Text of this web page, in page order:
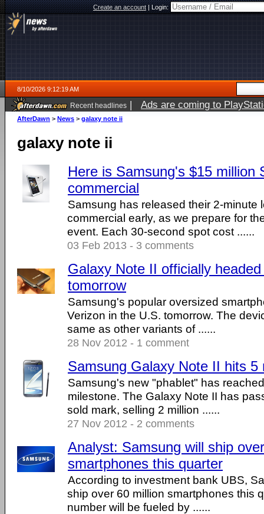
Create an account|Login:
8/10/2026 9:12:19 AM
Recent headlines | Ads are coming to
AfterDawn > News > galaxy note ii
galaxy note ii
Here is Samsung's $15 million
commercial
Samsung has released their 2-minute
commercial early, as we prepare for
event. Each 30-second spot cost ......
03 Feb 2013 - 3 comments
Galaxy Note II officially
tomorrow
Samsung's popular oversized
Verizon in the U.S. tomorrow. The
same as other variants of ......
28 Nov 2012 - 1 comment
Samsung Galaxy Note II hits 5
Samsung's new "phablet" has
milestone. The Galaxy Note II has
sold mark, selling 2 million ......
27 Nov 2012 - 2 comments
Analyst: Samsung will ship
smartphones this quarter
According to investment bank UBS,
ship over 60 million smartphones this
number will be fueled by ......